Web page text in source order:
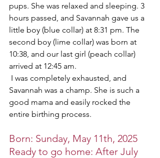
pups. She was relaxed and sleeping. 3
hours passed, and Savannah gave us a
little boy (blue collar) at 8:31 pm. The
second boy (lime collar) was born at
10:38, and our last girl (peach collar)
arrived at 12:45 am.
Savannah was a champ. She is such a
good mama and easily rocked the
entire birthing process.
Born: Sunday, May 11th, 2025
Ready to go home: After July